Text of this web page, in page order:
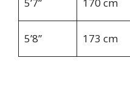
5’7” 170 cm
5’8” 173 cm